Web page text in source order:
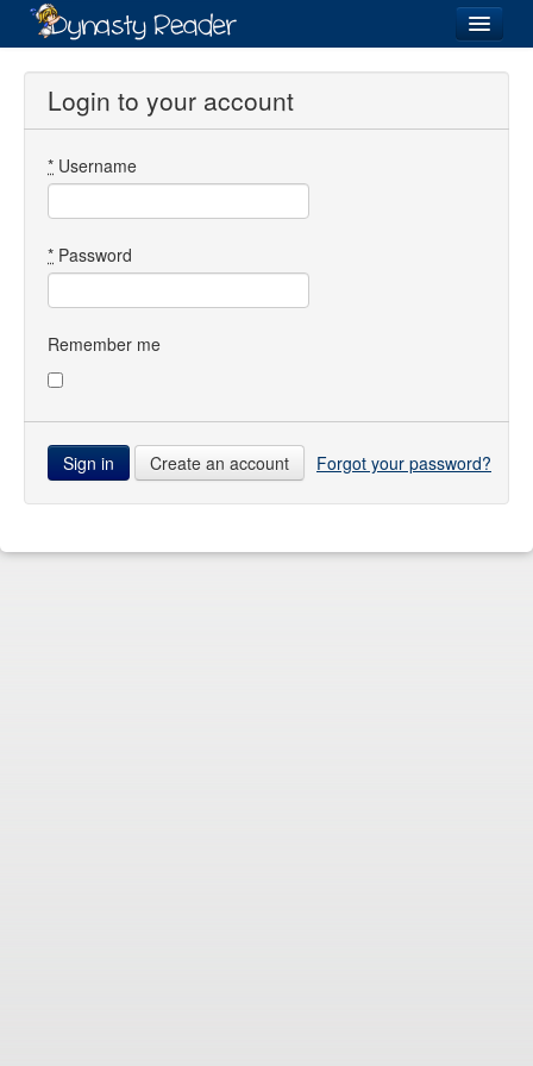
Login
Directory
Images
Forum
Login to your account
* Username
* Password
Remember me
Create an account Forgot your password?